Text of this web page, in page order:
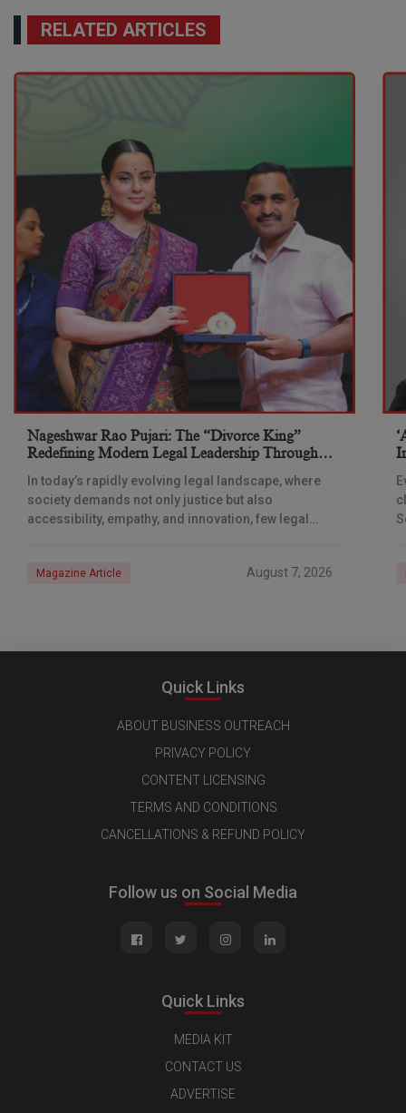
RELATED ARTICLES
Nageshwar Rao Pujari: The “Divorce King”
Redefining Modern Legal Leadership Through
In today’s rapidly evolving legal landscape, where
society demands not only justice but also
accessibility, empathy, and innovation, few legal
Magazine Article August 7, 2026
Quick Links
ABOUT BUSINESS OUTREACH
PRIVACY POLICY
CONTENT LICENSING
TERMS AND CONDITIONS
CANCELLATIONS & REFUND POLICY
Follow us on Social Media
Quick Links
MEDIA KIT
CONTACT US
ADVERTISE